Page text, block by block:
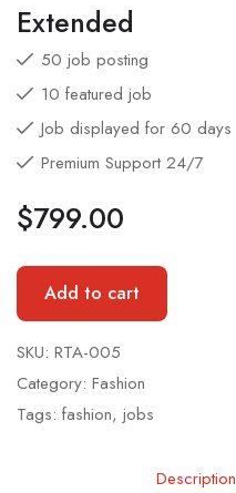
Extended
50 job posting
10 featured job
Job displayed for 60 days
Premium Support 24/7
$799.00
Add to cart
SKU: RTA-005
Category: Fashion
Tags: fashion, jobs
Description